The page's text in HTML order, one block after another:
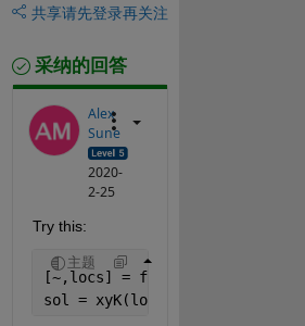
共享请先登录再关注
采纳的回答
Alex
Sune
2020-
2-25
Try this:
主题
[~,locs] = findpeaks(xyK(:,3));
sol = xyK(locs,:);